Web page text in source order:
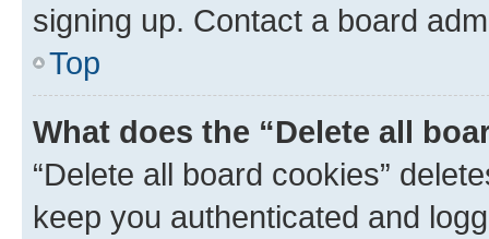
signing up. Contact a board
Top
What does the “Delete all
“Delete all board cookies”
keep you authenticated and